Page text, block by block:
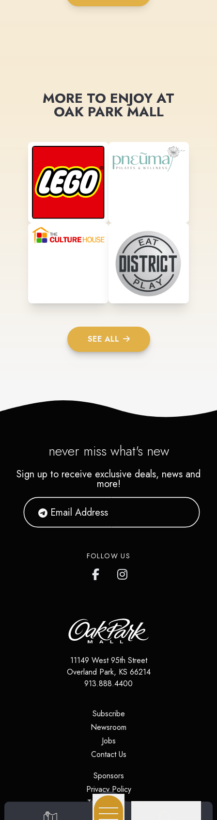
MORE TO ENJOY AT
OAK PARK MALL
SEE ALL
never miss what's new
Sign up to receive exclusive deals, news and
more!
FOLLOW US
11149 West 95th Street
Overland Park, KS 66214
913.888.4400
Subscribe(opens in a new tab)
Newsroom
Jobs(opens in a new tab)
Contact Us(opens in a new tab)
Sponsors(opens in a new tab)
Privacy Policy(opens in a new tab)
Terms of Use(opens in a new tab)
Security (opens in a new tab)